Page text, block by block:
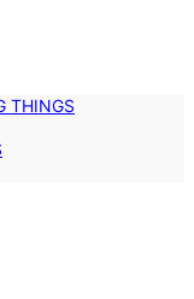
THINGS